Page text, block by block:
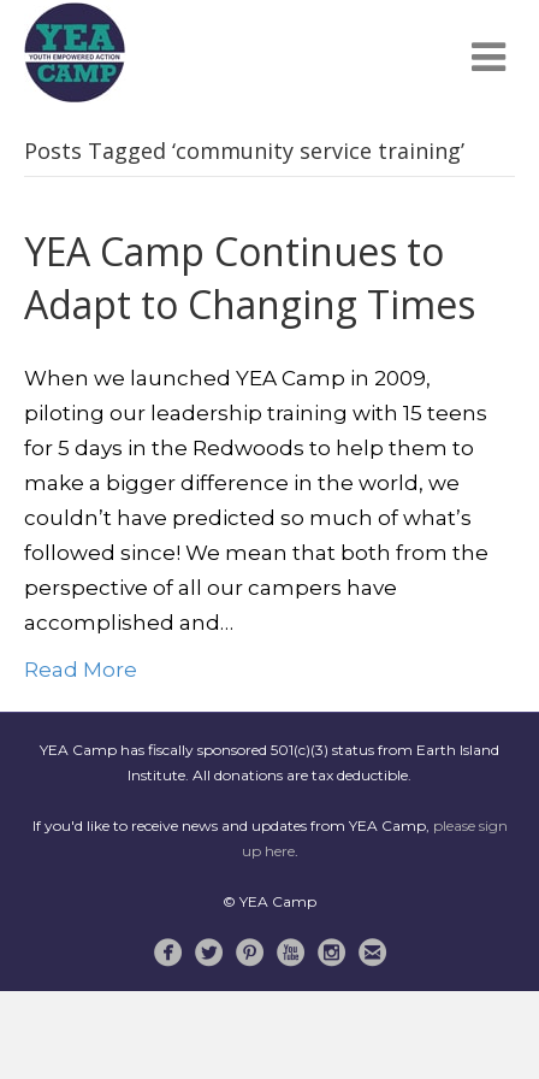
Posts Tagged ‘community service training’
YEA Camp Continues to
Adapt to Changing Times
When we launched YEA Camp in 2009,
piloting our leadership training with 15 teens
for 5 days in the Redwoods to help them to
make a bigger difference in the world, we
couldn’t have predicted so much of what’s
followed since! We mean that both from the
perspective of all our campers have
accomplished and…
Read More
YEA Camp has fiscally sponsored 501(c)(3) status from Earth Island
Institute. All donations are tax deductible.
If you'd like to receive news and updates from YEA Camp, please sign
up here.
© YEA Camp